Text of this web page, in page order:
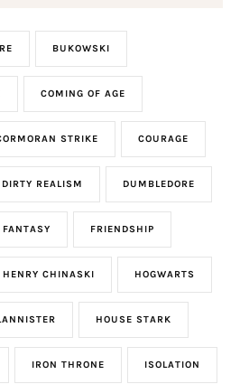
BUKOWSKI
COMING OF AGE
STRIKE COURAGE
DIRTY REALISM DUMBLEDORE
FANTASY FRIENDSHIP
HENRY CHINASKI HOGWARTS
HOUSE STARK
IRON THRONE ISOLATION